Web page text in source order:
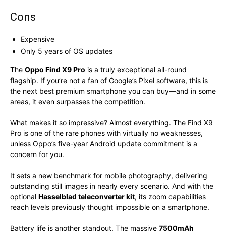
Cons
Expensive
Only 5 years of OS updates
The Oppo Find X9 Pro is a truly exceptional all-round
flagship. If you’re not a fan of Google’s Pixel software, this is
the next best premium smartphone you can buy—and in some
areas, it even surpasses the competition.
What makes it so impressive? Almost everything. The Find X9
Pro is one of the rare phones with virtually no weaknesses,
unless Oppo’s five-year Android update commitment is a
concern for you.
It sets a new benchmark for mobile photography, delivering
outstanding still images in nearly every scenario. And with the
optional Hasselblad teleconverter kit, its zoom capabilities
reach levels previously thought impossible on a smartphone.
Battery life is another standout. The massive 7500mAh